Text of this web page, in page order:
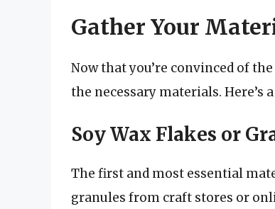
Gather Your
Now that you’re convinced of
the necessary materials. Here’s
Soy Wax Flakes or
The first and most essential
granules from craft stores or